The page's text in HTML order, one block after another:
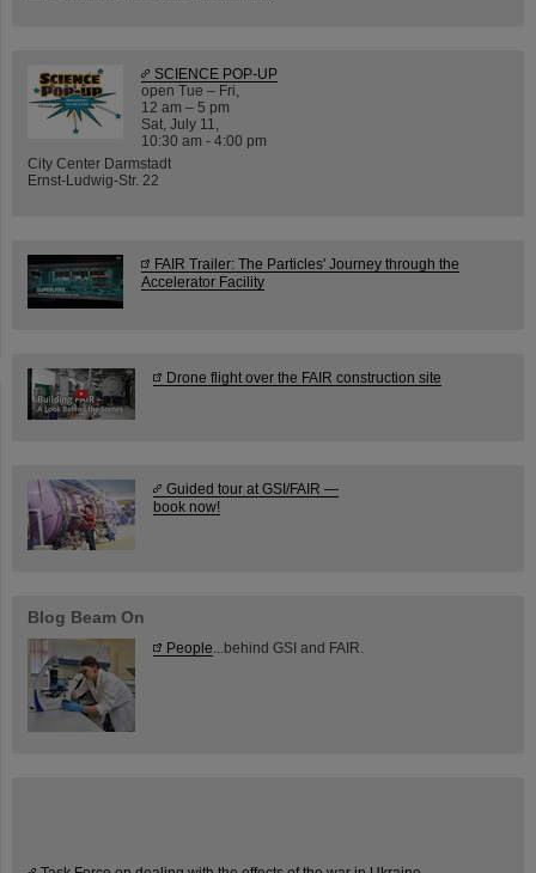
SCIENCE POP-UP
open Tue – Fri,
12 am – 5 pm
Sat, July 11,
10:30 am - 4:00 pm
City Center Darmstadt
Ernst-Ludwig-Str. 22
FAIR Trailer: The Particles' Journey through the
Accelerator Facility
Drone flight over the FAIR construction site
Guided tour at GSI/FAIR —
book now!
Blog Beam On
People ...behind GSI and FAIR.